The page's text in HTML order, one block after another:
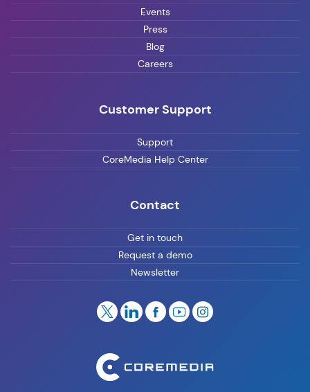
Events
Press
Blog
Careers
Customer Support
Support
CoreMedia Help Center
Contact
Get in touch
Request a demo
Newsletter